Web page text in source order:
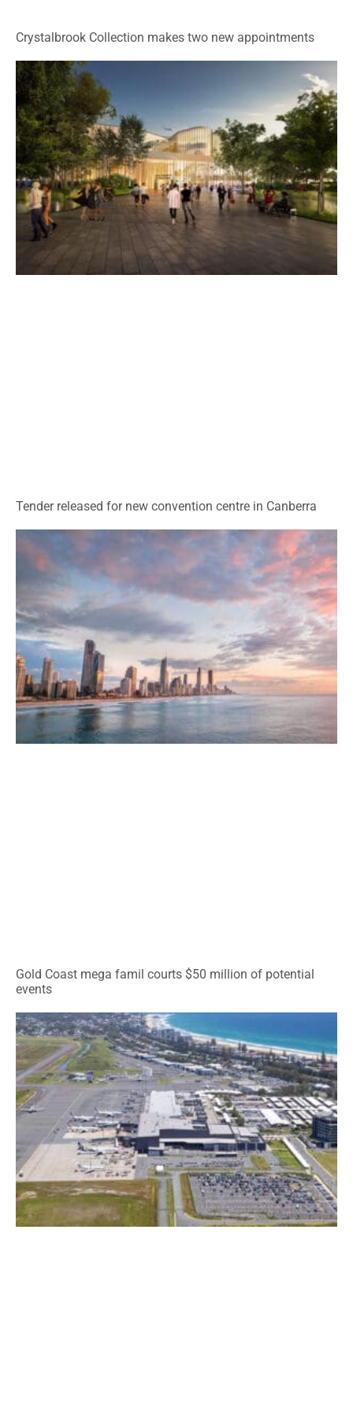
Crystalbrook Collection makes two new appointments
Tender released for new convention centre in Canberra
Gold Coast mega famil courts $50 million of potential
events